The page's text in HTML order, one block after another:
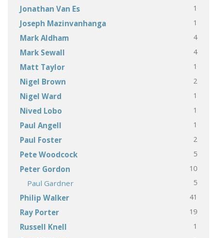
Jonathan Van Es 1
Joseph Mazinvanhanga 1
Mark Aldham 4
Mark Sewall 4
Matt Taylor 1
Nigel Brown 2
Nigel Ward 1
Nived Lobo 1
Paul Angell 1
Paul Foster 2
Pete Woodcock 5
Peter Gordon 10
Paul Gardner 5
Philip Walker 41
Ray Porter 19
Russell Knell 1